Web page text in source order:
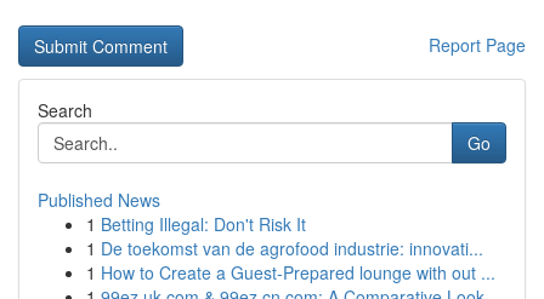
Report Page
Search
Go
Published News
1 Betting Illegal: Don't Risk It
1 De toekomst van de agrofood industrie: innovati...
1 How to Create a Guest-Prepared lounge with out ...